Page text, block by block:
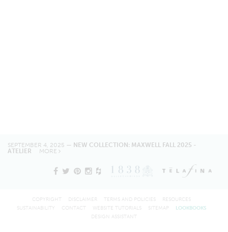
SEPTEMBER 4, 2025 — NEW COLLECTION: MAXWELL FALL 2025 -
ATELIER MORE
COPYRIGHT DISCLAIMER TERMS AND POLICIES
RESOURCES
SUSTAINABILITY
CONTACT WEBSITE TUTORIALS SITEMAP
LOOKBOOKS
DESIGN ASSISTANT